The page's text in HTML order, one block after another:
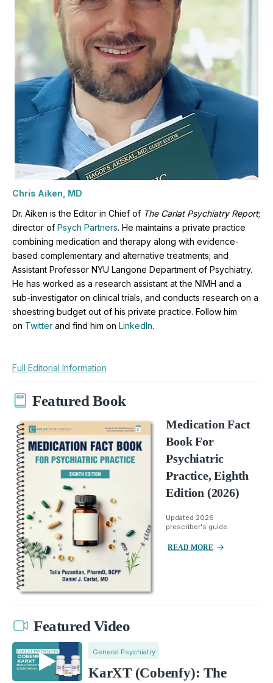
Chris Aiken, MD
Dr. Aiken is the Editor in Chief of The Carlat Psychiatry Report;
director of Psych Partners. He maintains a private practice
combining medication and therapy along with evidence-
based complementary and alternative treatments; and
Assistant Professor NYU Langone Department of Psychiatry.
He has worked as a research assistant at the NIMH and a
sub-investigator on clinical trials, and conducts research on a
shoestring budget out of his private practice. Follow him
on Twitter and find him on LinkedIn.
Full Editorial Information
Featured Book
Medication Fact
Book For
Psychiatric
Practice, Eighth
Edition (2026)
Updated 2026
prescriber's guide.
READ MORE
Featured Video
General Psychiatry
KarXT (Cobenfy): The